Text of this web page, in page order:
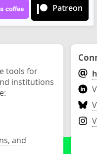
Patreon
tools for
institutions
and